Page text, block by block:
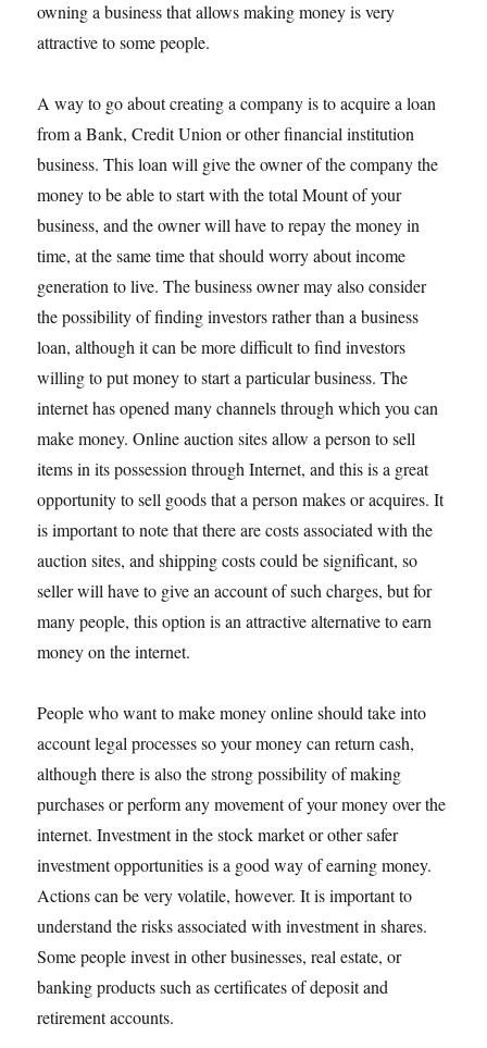
owning a business that allows making money is very
attractive to some people.
A way to go about creating a company is to acquire a loan
from a Bank, Credit Union or other financial institution
business. This loan will give the owner of the company the
money to be able to start with the total Mount of your
business, and the owner will have to repay the money in
time, at the same time that should worry about income
generation to live. The business owner may also consider
the possibility of finding investors rather than a business
loan, although it can be more difficult to find investors
willing to put money to start a particular business. The
internet has opened many channels through which you can
make money. Online auction sites allow a person to sell
items in its possession through Internet, and this is a great
opportunity to sell goods that a person makes or acquires. It
is important to note that there are costs associated with the
auction sites, and shipping costs could be significant, so
seller will have to give an account of such charges, but for
many people, this option is an attractive alternative to earn
money on the internet.
People who want to make money online should take into
account legal processes so your money can return cash,
although there is also the strong possibility of making
purchases or perform any movement of your money over the
internet. Investment in the stock market or other safer
investment opportunities is a good way of earning money.
Actions can be very volatile, however. It is important to
understand the risks associated with investment in shares.
Some people invest in other businesses, real estate, or
banking products such as certificates of deposit and
retirement accounts.